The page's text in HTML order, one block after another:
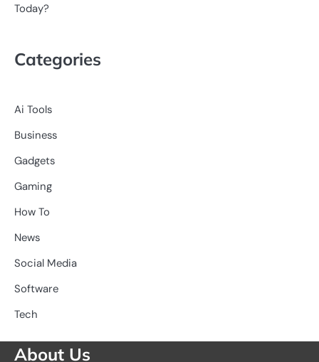
Today?
Categories
Ai Tools
Business
Gadgets
Gaming
How To
News
Social Media
Software
Tech
About Us